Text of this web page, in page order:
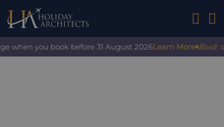
01242
you book before 31 August 2026Learn More Book